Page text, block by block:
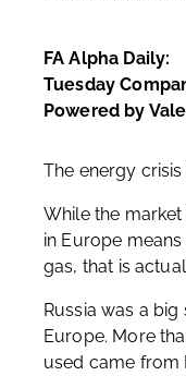
FA Alpha Daily:
Tuesday
Powered by
The energy crisis
While the
in Europe
gas, that is
Russia was a
Europe. More
used came from